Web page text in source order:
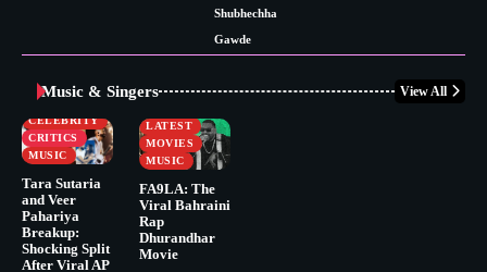
Shubhechha
Gawde
Music & Singers View All
CELEBRITY
CRITICS
MUSIC
Tara Sutaria
and Veer
Pahariya
Breakup:
Shocking Split
After Viral AP
BUSINESS
LATEST
MOVIES
MUSIC
FA9LA: The
Viral Bahraini
Rap
Dhurandhar
Movie